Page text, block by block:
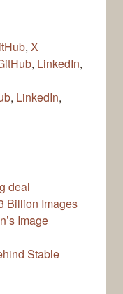
, X
, LinkedIn,
, LinkedIn,
deal
Billion Images
Image
Stable